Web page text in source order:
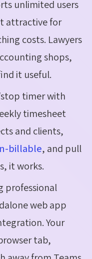
unlimited users
attractive for
costs. Lawyers
shops,
it useful.
timer with
timesheet
and clients,
billable, and pull
it works.
professional
web app
Your
tab,